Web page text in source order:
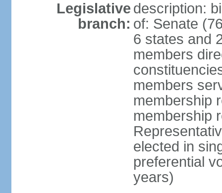
Legislative
branch:
description:
of: Senate
6 states and
members
members
membership
membership
elected in
preferential
years)